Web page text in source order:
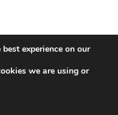
|Theme:
experience on our
we are using or